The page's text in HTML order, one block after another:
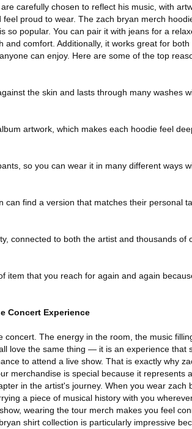
carefully chosen to reflect his music, with
proud to wear. The zach bryan merch
so popular. You can pair it with jeans for a
comfort. Additionally, it works great for both
can enjoy. Here are some of the top
the skin and lasts through many washes
artwork, which makes each hoodie feel
so you can wear it in many different ways
find a version that matches their personal
connected to both the artist and thousands of
item that you reach for again and again
Concert Experience
The energy in the room, the music
love the same thing — it is an experience that
to attend a live show. That is exactly why
merchandise is special because it represents
in the artist's journey. When you wear zach
a piece of musical history with you
wearing the tour merch makes you feel
shirt collection is particularly impressive